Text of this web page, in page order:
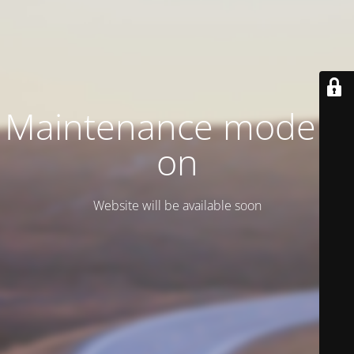
Maintenance mode is
on
Website will be available soon